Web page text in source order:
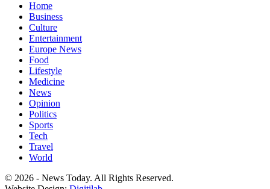
Home
Business
Culture
Entertainment
Europe News
Food
Lifestyle
Medicine
News
Opinion
Politics
Sports
Tech
Travel
World
© 2026 - News Today. All Rights Reserved.